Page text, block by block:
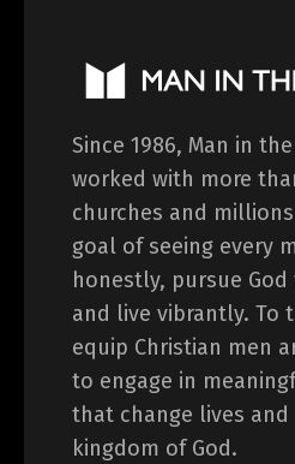
Since 1986, Man in
worked with more
churches and
goal of seeing every
honestly, pursue
and live vibrantly. To
equip Christian men
to engage in
that change lives
kingdom of God.